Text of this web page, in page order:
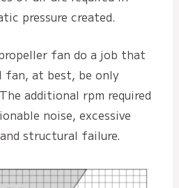
pressure created.
fan do a job that
fan, at best, be only
additional rpm required
noise, excessive
structural failure.